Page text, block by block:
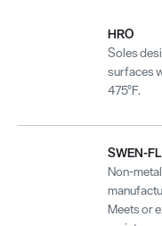
HRO
Soles
surfaces
475°F.
SWEN-
Non-
Meets or